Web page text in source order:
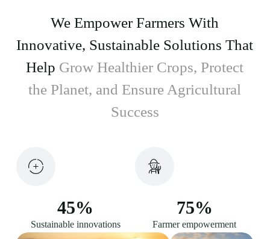
We Empower Farmers With
Innovative, Sustainable Solutions That
Help Grow Healthier Crops, Protect
the Planet, and Ensure Agricultural
Success
Sustainable innovations
45%
Farmer empowerment
75%